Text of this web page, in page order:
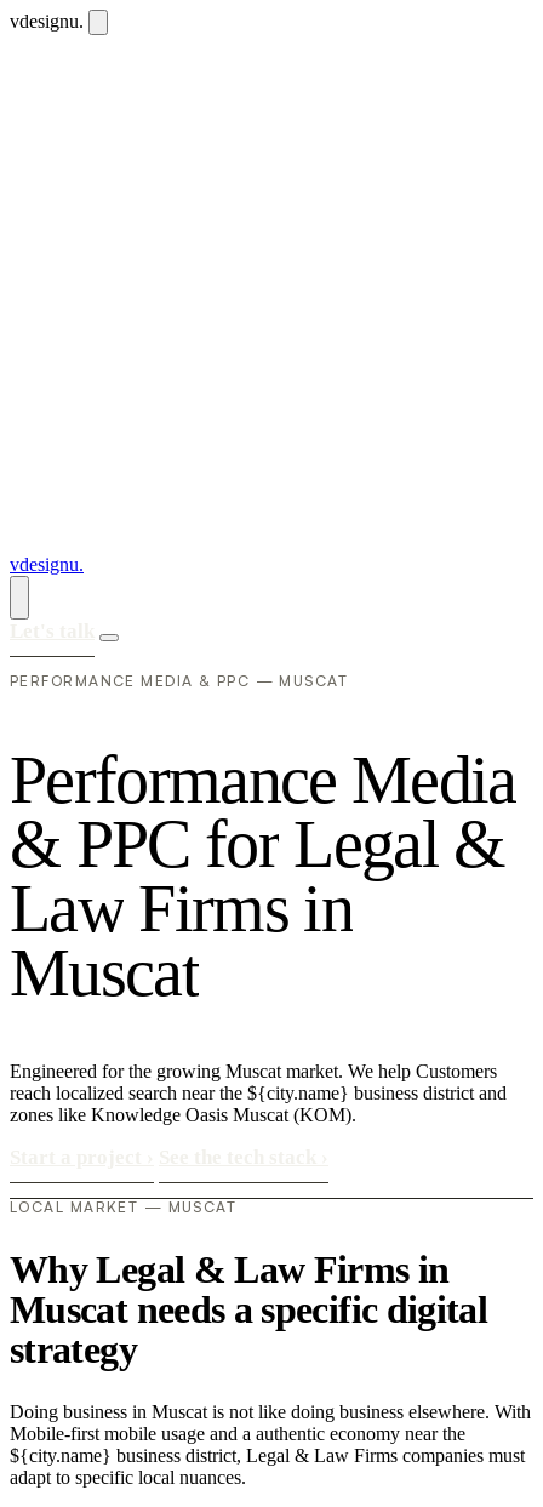
vdesignu.
vdesignu.
PERFORMANCE MEDIA & PPC — MUSCAT
Performance Media
& PPC for Legal &
Law Firms in
Muscat
Engineered for the growing Muscat market. We help Customers
reach localized search near the ${city.name} business district and
zones like Knowledge Oasis Muscat (KOM).
LOCAL MARKET — MUSCAT
Why Legal & Law Firms in
Muscat needs a specific digital
strategy
Doing business in Muscat is not like doing business elsewhere. With
Mobile-first mobile usage and a authentic economy near the
${city.name} business district, Legal & Law Firms companies must
adapt to specific local nuances.